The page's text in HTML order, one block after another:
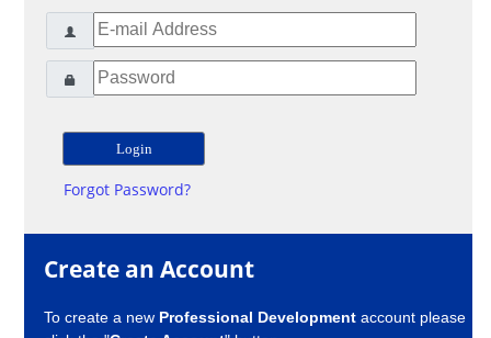
Forgot Password?
Create an Account
To create a new Professional Development account please